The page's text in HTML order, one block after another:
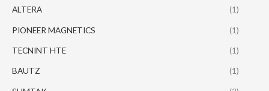
ALTERA (1)
PIONEER MAGNETICS (1)
TECNINT HTE (1)
BAUTZ (1)